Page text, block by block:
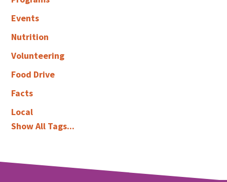
Events
Nutrition
Volunteering
Food Drive
Facts
Local
Show All Tags...